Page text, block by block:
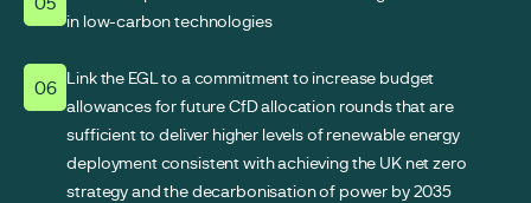
in low-carbon technologies
06 Link the EGL to a commitment to increase budget
allowances for future CfD allocation rounds that are
sufficient to deliver higher levels of renewable energy
deployment consistent with achieving the UK net zero
strategy and the decarbonisation of power by 2035